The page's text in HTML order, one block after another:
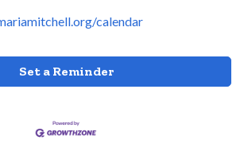
calendar
Set a Reminder